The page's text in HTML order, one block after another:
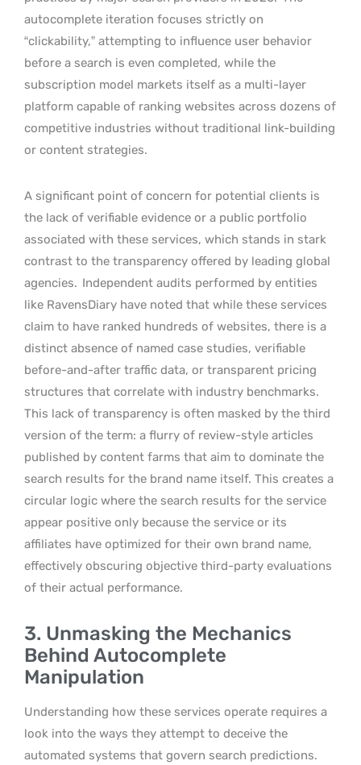
autocomplete iteration focuses strictly on
“clickability,” attempting to influence user behavior
before a search is even completed, while the
subscription model markets itself as a multi-layer
platform capable of ranking websites across dozens of
competitive industries without traditional link-building
or content strategies.
A significant point of concern for potential clients is
the lack of verifiable evidence or a public portfolio
associated with these services, which stands in stark
contrast to the transparency offered by leading global
agencies. Independent audits performed by entities
like RavensDiary have noted that while these services
claim to have ranked hundreds of websites, there is a
distinct absence of named case studies, verifiable
before-and-after traffic data, or transparent pricing
structures that correlate with industry benchmarks.
This lack of transparency is often masked by the third
version of the term: a flurry of review-style articles
published by content farms that aim to dominate the
search results for the brand name itself. This creates a
circular logic where the search results for the service
appear positive only because the service or its
affiliates have optimized for their own brand name,
effectively obscuring objective third-party evaluations
of their actual performance.
3. Unmasking the Mechanics
Behind Autocomplete
Manipulation
Understanding how these services operate requires a
look into the ways they attempt to deceive the
automated systems that govern search predictions.